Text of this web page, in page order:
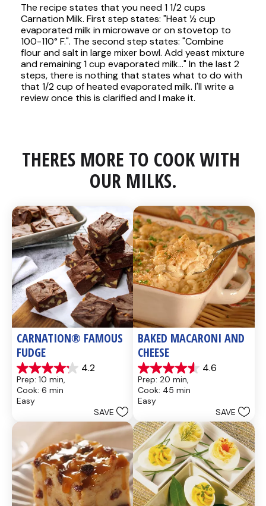
THERES MORE TO COOK WITH
OUR MILKS.
CARNATION® FAMOUS
FUDGE
4.2
4.2
out
of
5
437
reviews
Prep: 10 min,
Cook: 6 min
Easy
SAVE
BAKED MACARONI AND
CHEESE
4.6
4.6
out
of
5
28
reviews
Prep: 20 min,
Cook: 45 min
Easy
SAVE